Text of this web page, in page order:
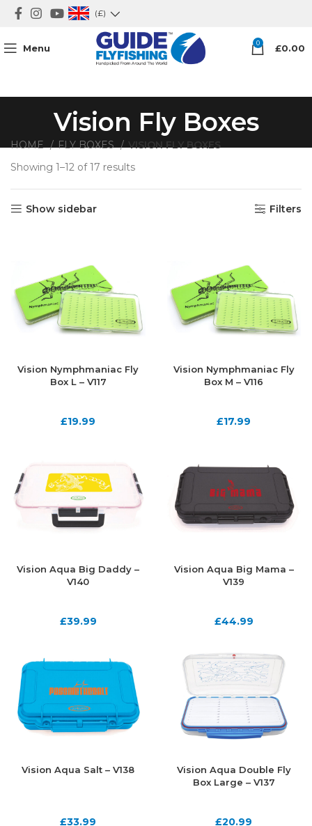
(£)
Menu 0 £0.00
Vision Fly Boxes
HOME FLY BOXES
VISION FLY BOXES
Showing 1–12 of 17 results
Show sidebar Filters
Vision Nymphmaniac Fly
Box L – V117
£19.99
Vision Nymphmaniac Fly
Box M – V116
£17.99
Vision Aqua Big Daddy –
V140
£39.99
Vision Aqua Big Mama –
V139
£44.99
Vision Aqua Salt – V138
£33.99
Vision Aqua Double Fly
Box Large – V137
£20.99